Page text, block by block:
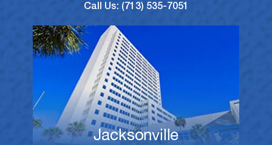
Call Us: (713) 535-7051
Jacksonville